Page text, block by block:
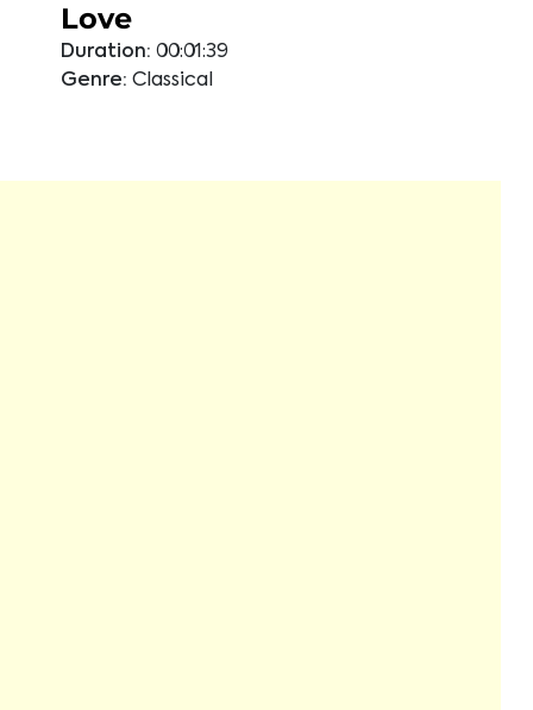
Love
Duration: 00:01:39
Genre: Classical